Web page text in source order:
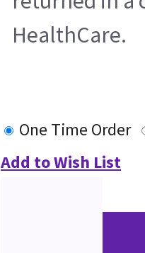
HealthCare.
One Time Order
Add to Wish List